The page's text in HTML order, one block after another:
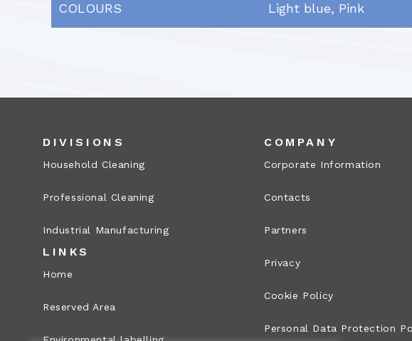
COLOURS Light blue, Pink
DIVISIONS
Household Cleaning
Professional Cleaning
Industrial Manufacturing
LINKS
Home
Reserved Area
COMPANY
Corporate Information
Contacts
Partners
Privacy
Cookie Policy
Personal Data Protection